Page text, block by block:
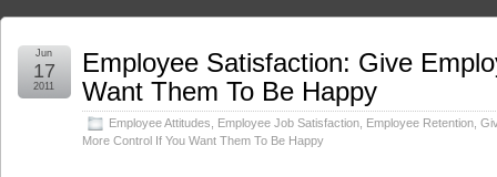
Employee Satisfaction: Give
Want Them To Be Happy
Employee Attitudes Employee Job Satisfaction Employee Retention
More Control If You Want Them To Be Happy
Jun
17
2011